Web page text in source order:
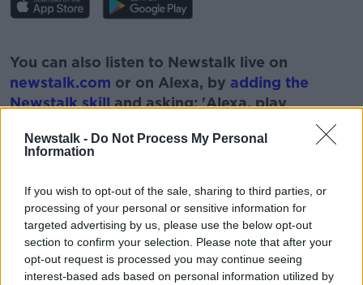
Newstalk - Do Not Process My Personal
Information
If you wish to opt-out of the sale, sharing to third parties, or
processing of your personal or sensitive information for
targeted advertising by us, please use the below opt-out
section to confirm your selection. Please note that after your
opt-out request is processed you may continue seeing
interest-based ads based on personal information utilized by
Learn more
You can also listen to Newstalk live on
newstalk.com or on Alexa, by adding the
Newstalk skilland asking: 'Alexa, play
READ MORE ABOUT
#NEWSTALKFM BUSINESS NEWS
INSURANCE CLAIMS INSURANCE PREMIUMS